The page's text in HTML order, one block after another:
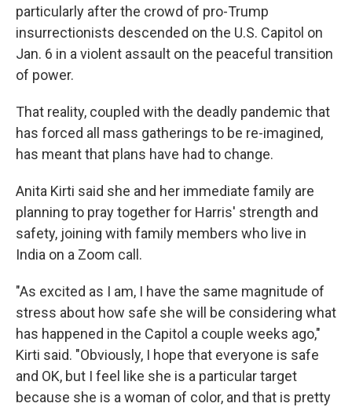
particularly after the crowd of pro-Trump
insurrectionists descended on the U.S. Capitol on
Jan. 6 in a violent assault on the peaceful transition
of power.
That reality, coupled with the deadly pandemic that
has forced all mass gatherings to be re-imagined,
has meant that plans have had to change.
Anita Kirti said she and her immediate family are
planning to pray together for Harris' strength and
safety, joining with family members who live in
India on a Zoom call.
"As excited as I am, I have the same magnitude of
stress about how safe she will be considering what
has happened in the Capitol a couple weeks ago,"
Kirti said. "Obviously, I hope that everyone is safe
and OK, but I feel like she is a particular target
because she is a woman of color, and that is pretty